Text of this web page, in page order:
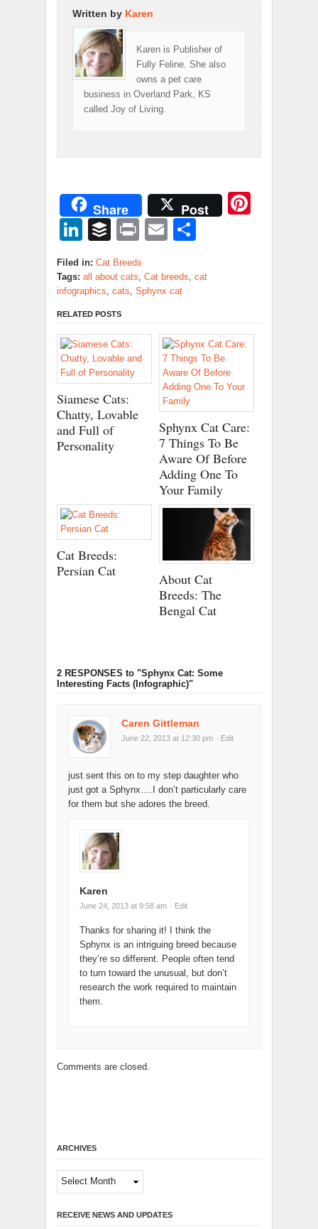
Written by Karen
Karen is Publisher of
Fully Feline. She also
owns a pet care
business in Overland Park, KS
called Joy of Living.
Share Post
LinkedIn
BufferPrintEmail
Filed in: Cat Breeds
Tags: all about cats, Cat breeds, cat
infographics, cats, Sphynx cat
RELATED POSTS
Siamese Cats:
Chatty, Lovable
and Full of
Personality
Sphynx Cat Care:
7 Things To Be
Aware Of Before
Adding One To
Your Family
Cat Breeds:
Persian Cat
About Cat
Breeds: The
Bengal Cat
2 RESPONSES to "Sphynx Cat: Some
Interesting Facts (Infographic)"
Caren Gittleman
June 22, 2013 at 12:30 pm · Edit
just sent this on to my step daughter who
just got a Sphynx….I don’t particularly care
for them but she adores the breed.
Karen
June 24, 2013 at 9:58 am · Edit
Thanks for sharing it! I think the
Sphynx is an intriguing breed because
they’re so different. People often tend
to turn toward the unusual, but don’t
research the work required to maintain
them.
Comments are closed.
ARCHIVES
Archives
RECEIVE NEWS AND UPDATES